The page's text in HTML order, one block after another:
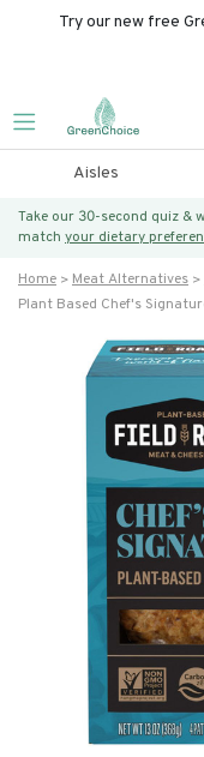
Try our new free
Aisles
Take our 30-second quiz &
match your dietary
Home Meat Alternatives
Plant Based Chef's